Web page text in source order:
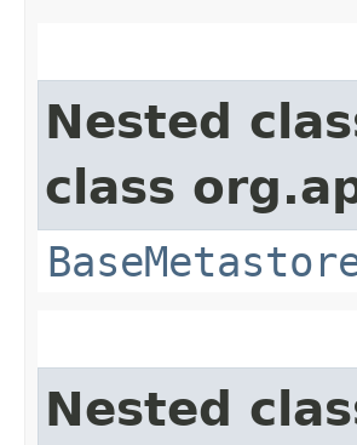
Nested
class
Nested